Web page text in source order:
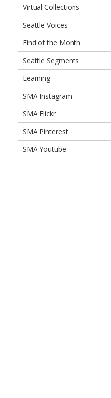
Virtual Collections
Seattle Voices
Find of the Month
Seattle Segments
Learning
SMA Instagram
SMA Flickr
SMA Pinterest
SMA Youtube